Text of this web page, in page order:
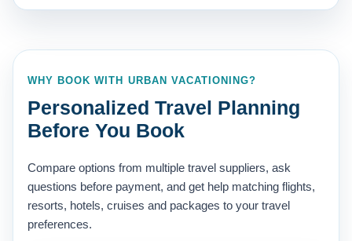
WHY BOOK WITH URBAN VACATIONING?
Personalized Travel Planning
Before You Book
Compare options from multiple travel suppliers, ask
questions before payment, and get help matching flights,
resorts, hotels, cruises and packages to your travel
preferences.